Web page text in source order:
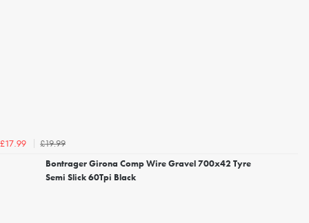
£17.99
£19.99
Bontrager Girona Comp Wire Gravel 700x42 Tyre
Semi Slick 60Tpi Black